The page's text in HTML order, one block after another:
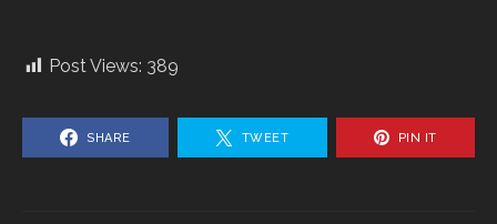
Post Views: 389
SHARE TWEET PIN IT